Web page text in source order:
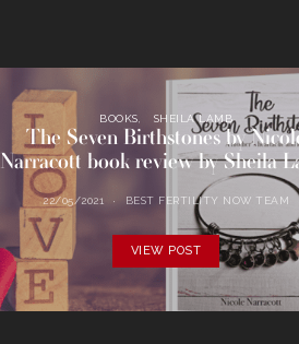
BOOKS SHEILA LAMB
The Seven Birthstones by
Narracott book review by Sheila
22/05/2021 BEST FERTILITY NOW TEAM
VIEW POST